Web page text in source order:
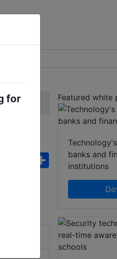
FacebookWhatsApp
Share
Featured white
banks and
institutions
for